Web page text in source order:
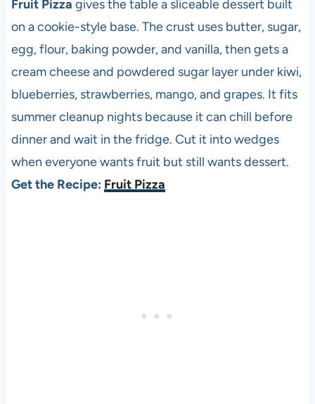
Fruit Pizza gives the table a sliceable dessert built
on a cookie-style base. The crust uses butter, sugar,
egg, flour, baking powder, and vanilla, then gets a
cream cheese and powdered sugar layer under kiwi,
blueberries, strawberries, mango, and grapes. It fits
summer cleanup nights because it can chill before
dinner and wait in the fridge. Cut it into wedges
when everyone wants fruit but still wants dessert.
Get the Recipe: Fruit Pizza